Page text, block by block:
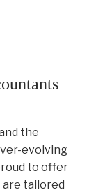
the
evolving
to offer
tailored